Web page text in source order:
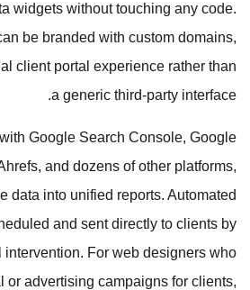
reports from dozens of data widgets
White-label dashboards can be
giving clients a professional client
a
The platform integrates with Google
Analytics 4, Semrush, Ahrefs, and
pulling all performance data into
monthly reports can be scheduled
email without any manual
also manage basic social or